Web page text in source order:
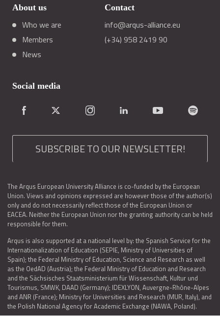
About us
Who we are
Members
News
Contact
info@arqus-alliance.eu
(+34) 958 2419 90
Social media
SUBSCRIBE TO OUR NEWSLETTER!
The Arqus European University Alliance is co-funded by the European
Union. Views and opinions expressed are however those of the author(s)
only and do not necessarily reflect those of the European Union or
EACEA. Neither the European Union nor the granting authority can be held
responsible for them.
Arqus is also supported at a national level by: the Spanish Service for the
Internationalization of Education (SEPIE, Ministry of Universities of
Spain); the Federal Ministry of Education, Science and Research as well
as the OedAD (Austria); the Federal Ministry of Education and Research
and the Sächsisches Staatsministerium für Wissenschaft, Kultur und
Tourismus, SMWK, DAAD (Germany); IDEXLYON, Auvergne-Rhône-Alpes
and ANR (France); Ministry for Universities and Research (MUR, Italy), and
the Polish National Agency for Academic Exchange (NAWA, Poland).